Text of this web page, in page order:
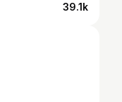
39.1k